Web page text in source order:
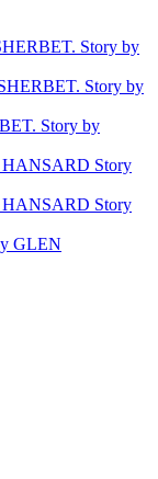
Story by
Story by
Story by
Story
Story
GLEN